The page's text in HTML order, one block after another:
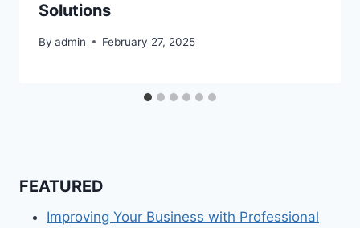
Solutions
By admin February 27, 2025
FEATURED
Improving Your Business with Professional